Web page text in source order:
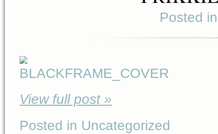
Posted
View full post »
Posted in Uncategorized